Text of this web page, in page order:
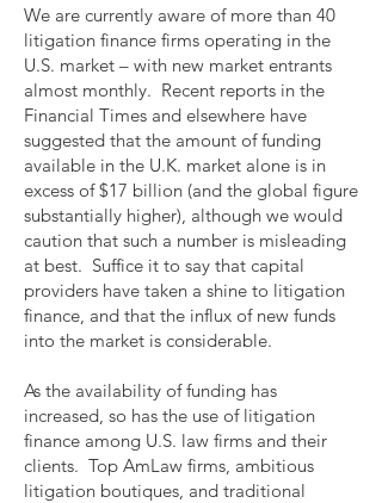
We are currently aware of more than 40
litigation finance firms operating in the
U.S. market – with new market entrants
almost monthly. Recent reports in the
Financial Times and elsewhere have
suggested that the amount of funding
available in the U.K. market alone is in
excess of $17 billion (and the global figure
substantially higher), although we would
caution that such a number is misleading
at best. Suffice it to say that capital
providers have taken a shine to litigation
finance, and that the influx of new funds
into the market is considerable.
As the availability of funding has
increased, so has the use of litigation
finance among U.S. law firms and their
clients. Top AmLaw firms, ambitious
litigation boutiques, and traditional